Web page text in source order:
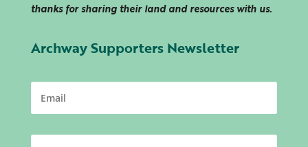
thanks for sharing their land and resources with us.
Archway Supporters Newsletter